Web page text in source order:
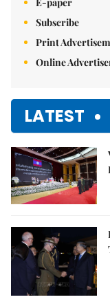
Subscribe
Print
Online
LATEST